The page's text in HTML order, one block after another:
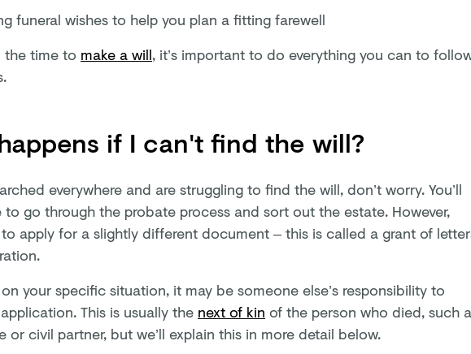
funeral wishes to help you plan a fitting farewell
the time to make a will, it’s important to do everything you can to
if I can't find the will?
everywhere and are struggling to find the will, don’t worry. You’ll
go through the probate process and sort out the estate. However,
to apply for a slightly different document – this is called a grant of
your specific situation, it may be someone else’s responsibility to
This is usually the next of kin of the person who died, such
or civil partner, but we’ll explain this in more detail below.